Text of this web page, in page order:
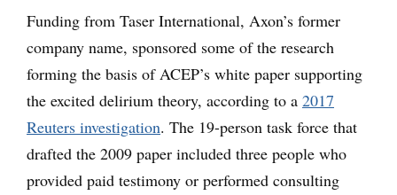
Funding from Taser International, Axon’s former
company name, sponsored some of the research
forming the basis of ACEP’s white paper supporting
the excited delirium theory, according to a 2017
Reuters investigation. The 19-person task force that
drafted the 2009 paper included three people who
provided paid testimony or performed consulting